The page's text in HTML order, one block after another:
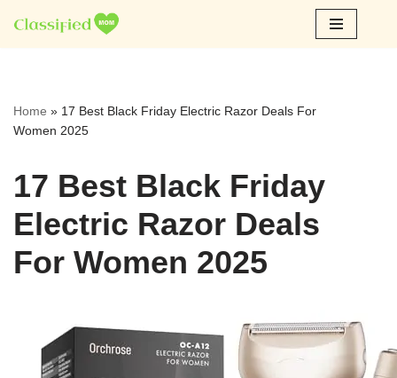
Skip
Home » 17 Best Black Friday Electric Razor Deals For
Women 2025
17 Best Black Friday
Electric Razor Deals
For Women 2025